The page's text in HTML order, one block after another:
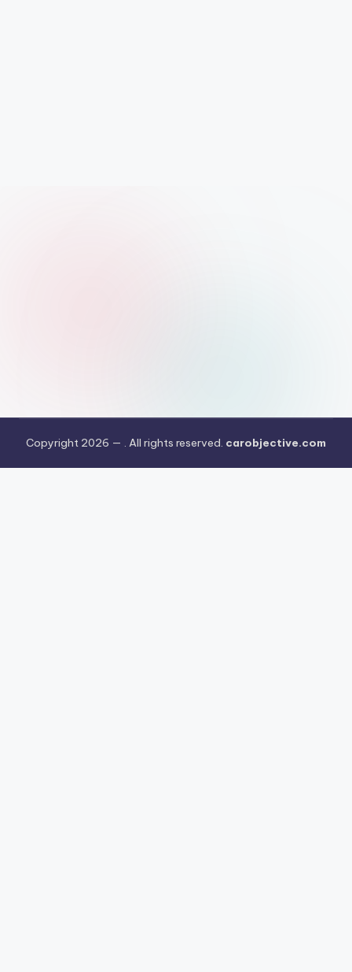
Copyright 2026 — . All rights reserved. carobjective.com